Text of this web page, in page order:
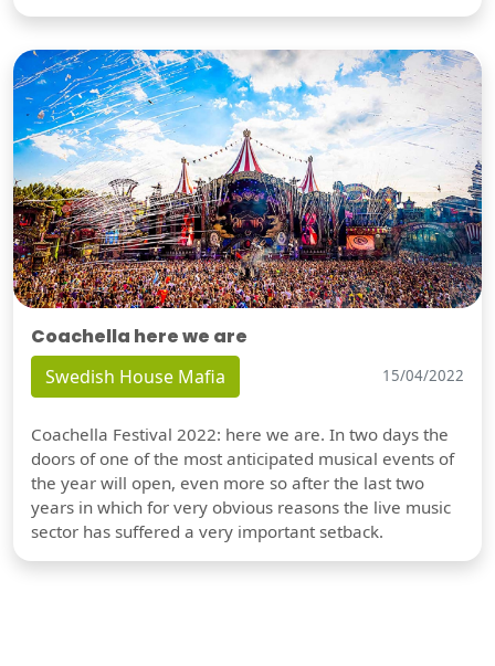
Coachella here we are
Swedish House Mafia 15/04/2022
Coachella Festival 2022: here we are. In two days the
doors of one of the most anticipated musical events of
the year will open, even more so after the last two
years in which for very obvious reasons the live music
sector has suffered a very important setback.